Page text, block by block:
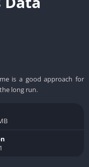
is a good approach for
long run.